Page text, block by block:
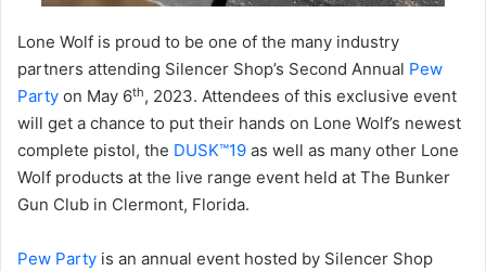
Lone Wolf is proud to be one of the many industry
partners attending Silencer Shop’s Second Annual Pew
Party on May 6th, 2023. Attendees of this exclusive event
will get a chance to put their hands on Lone Wolf’s newest
complete pistol, the DUSK™19 as well as many other Lone
Wolf products at the live range event held at The Bunker
Gun Club in Clermont, Florida.
Pew Party is an annual event hosted by Silencer Shop